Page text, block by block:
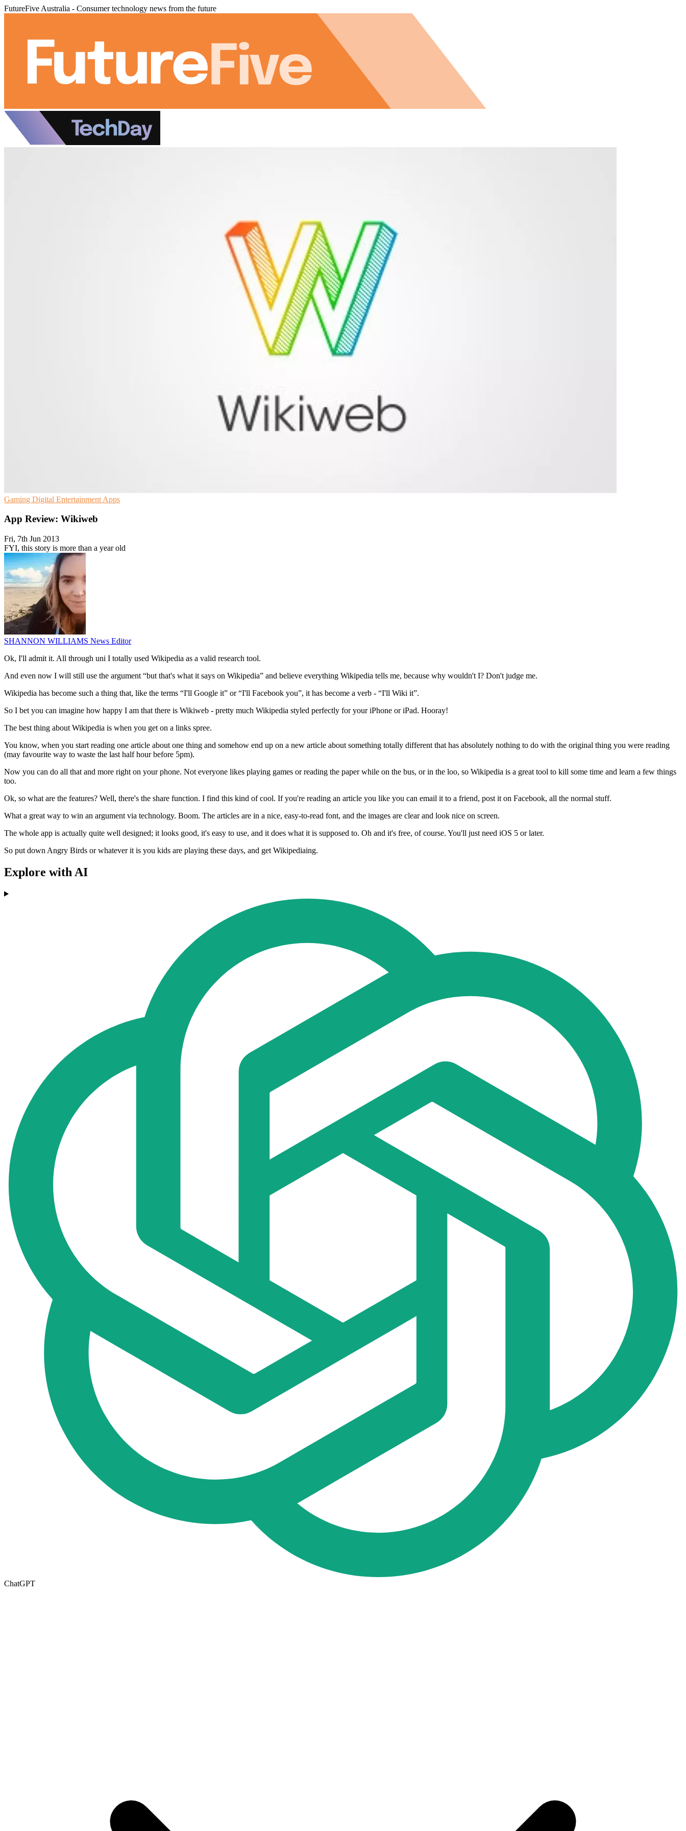
FutureFive Australia - Consumer technology news from the future
Gaming Digital Entertainment Apps
App Review: Wikiweb
Fri, 7th Jun 2013
FYI, this story is more than a year old
SHANNON WILLIAMS News Editor
Ok, I'll admit it. All through uni I totally used Wikipedia as a valid research tool.
And even now I will still use the argument “but that's what it says on Wikipedia” and believe everything Wikipedia tells me, because why wouldn't I? Don't judge me.
Wikipedia has become such a thing that, like the terms “I'll Google it” or “I'll Facebook you”, it has become a verb - “I'll Wiki it”.
So I bet you can imagine how happy I am that there is Wikiweb - pretty much Wikipedia styled perfectly for your iPhone or iPad. Hooray!
The best thing about Wikipedia is when you get on a links spree.
You know, when you start reading one article about one thing and somehow end up on a new article about something totally different that has absolutely nothing to do with the original thing you were reading
(may favourite way to waste the last half hour before 5pm).
Now you can do all that and more right on your phone. Not everyone likes playing games or reading the paper while on the bus, or in the loo, so Wikipedia is a great tool to kill some time and learn a few things
too.
Ok, so what are the features? Well, there's the share function. I find this kind of cool. If you're reading an article you like you can email it to a friend, post it on Facebook, all the normal stuff.
What a great way to win an argument via technology. Boom. The articles are in a nice, easy-to-read font, and the images are clear and look nice on screen.
The whole app is actually quite well designed; it looks good, it's easy to use, and it does what it is supposed to. Oh and it's free, of course. You'll just need iOS 5 or later.
So put down Angry Birds or whatever it is you kids are playing these days, and get Wikipediaing.
Explore with AI
ChatGPT